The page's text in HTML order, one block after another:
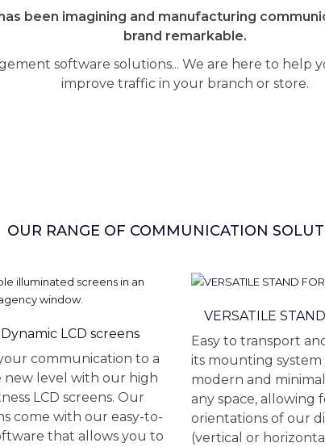
been imagining and manufacturing
brand remarkable.
software solutions... We are here to
improve traffic in your branch or store.
OUR RANGE OF COMMUNICATION
Dynamic LCD screens
communication to a
new level with our high
LCD screens. Our
come with our easy-to-
that allows you to
VERSATILE
Easy to transport
its mounting system
modern and
any space, allowing
orientations of our
(vertical or